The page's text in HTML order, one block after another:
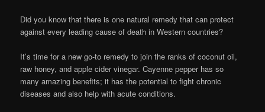
Did you know that there is one natural remedy that can protect
against every leading cause of death in Western countries?
It’s time for a new go-to remedy to join the ranks of coconut oil,
raw honey, and apple cider vinegar. Cayenne pepper has so
many amazing benefits; it has the potential to fight chronic
diseases and also help with acute conditions.